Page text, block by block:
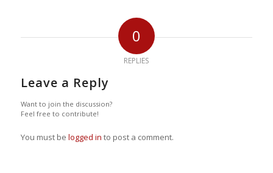
0
REPLIES
Leave a Reply
Want to join the discussion?
Feel free to contribute!
You must be logged in to post a comment.